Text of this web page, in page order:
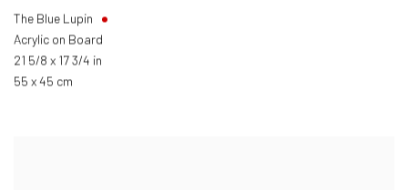
The Blue Lupin
Acrylic on Board
21 5/8 x 17 3/4 in
55 x 45 cm